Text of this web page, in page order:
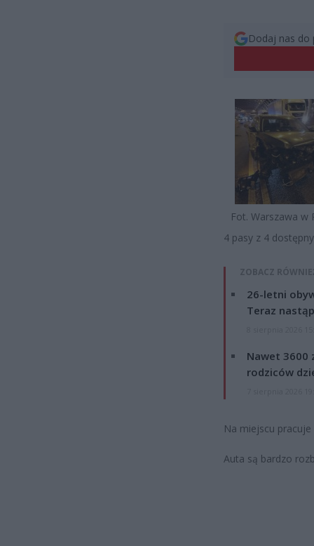
Dodaj nas do
Fot. Warszawa w
4 pasy z 4
ZOBACZ
26-letni
Teraz
Nawet 3600
rodziców
Na miejscu pracuje
Auta są bardzo